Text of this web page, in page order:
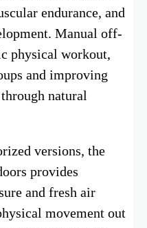
endurance, and
Manual off-
physical workout,
and improving
natural
versions, the
provides
and fresh air
movement out